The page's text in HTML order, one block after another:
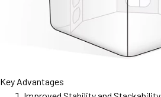
Key Advantages